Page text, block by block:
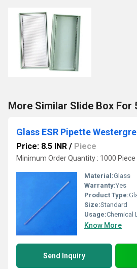
More Similar Slide Box For
Glass ESR Pipette
Price: 8.5 INR / Piece
Minimum Order Quantity : 1000 Piece
Material:Glass
Warranty:Yes
Product Type:
Size:Standard
Usage:Chemical
Know More
Send Inquiry